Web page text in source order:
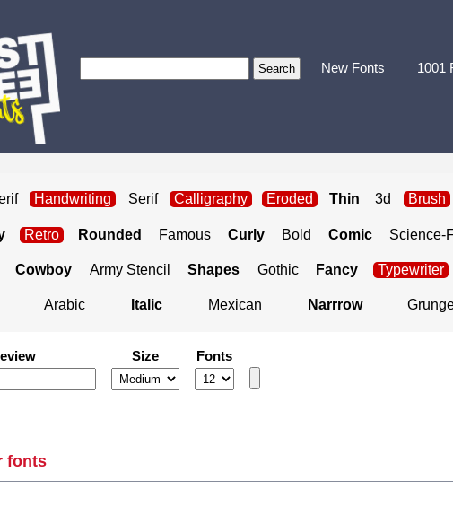
New Fonts 1001
Handwriting Serif Calligraphy Eroded Thin 3d Brush
Retro Rounded Famous Curly Bold Comic Science-
Cowboy Army Stencil Shapes Gothic Fancy Typewriter
Arabic Italic Mexican Narrrow
Size Fonts
fonts